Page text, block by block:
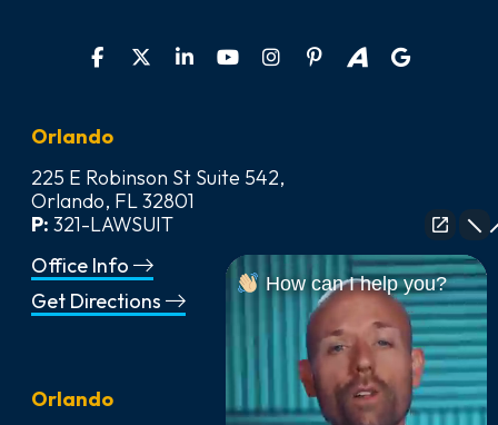
Orlando
225 E Robinson St Suite 542,
Orlando, FL 32801
P: 321-LAWSUIT
Office Info
Get Directions
Orlando
How can I help you?